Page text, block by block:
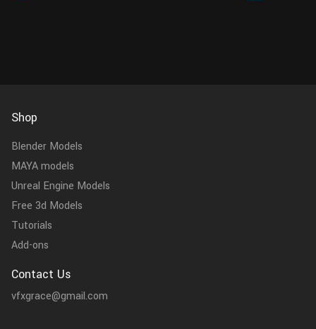
Shop
Blender Models
MAYA models
Unreal Engine Models
Free 3d Models
Tutorials
Add-ons
Contact Us
vfxgrace@gmail.com